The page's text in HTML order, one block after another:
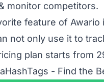
monitor competitors.
feature of Awario
not only use it to
plan starts from
- Find the